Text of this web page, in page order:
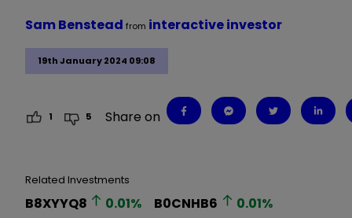
19th January 2024 09:08
Sam Benstead from interactive investor
1 5 Share on
Related Investments
B8XYYQ8 0.01% B0CNHB6 0.01%